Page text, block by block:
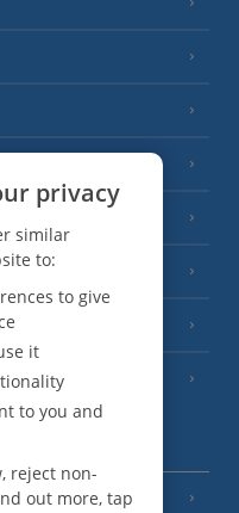
(16 Resorts)
privacy
similar
to:
to give
it
to you and
reject non-
out more, tap